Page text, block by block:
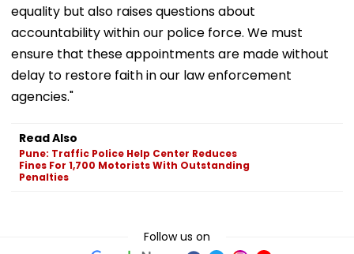
equality but also raises questions about
accountability within our police force. We must
ensure that these appointments are made without
delay to restore faith in our law enforcement
agencies."
Read Also
Pune: Traffic Police Help Center Reduces
Fines For 1,700 Motorists With Outstanding
Penalties
Follow us on